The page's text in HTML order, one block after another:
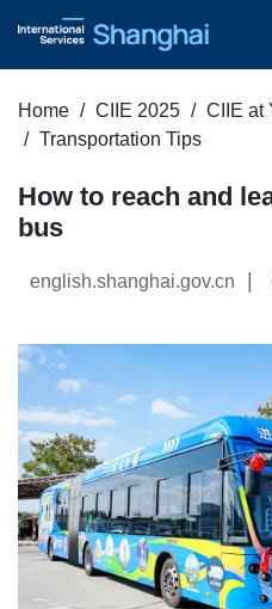
Home CIIE 2025
CIIE at
Transportation Tips
How to reach and
bus
english.shanghai.gov.cn